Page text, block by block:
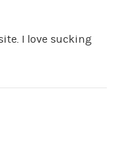
I love sucking